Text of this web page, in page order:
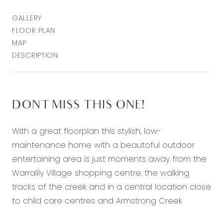
GALLERY
FLOOR PLAN
MAP
DESCRIPTION
DONT MISS THIS ONE!
With a great floorplan this stylish, low-
maintenance home with a beautoful outdoor
entertaining area is just moments away from the
Warralily Village shopping centre, the walking
tracks of the creek and in a central location close
to child care centres and Armstrong Creek